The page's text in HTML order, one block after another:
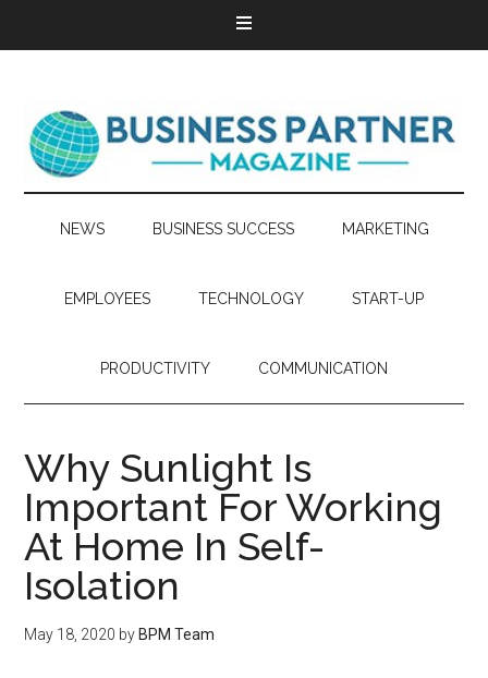
NEWS BUSINESS SUCCESS MARKETING
EMPLOYEES TECHNOLOGY START-UP
PRODUCTIVITY COMMUNICATION
Why Sunlight Is
Important For Working
At Home In Self-
Isolation
May 18, 2020 by BPM Team